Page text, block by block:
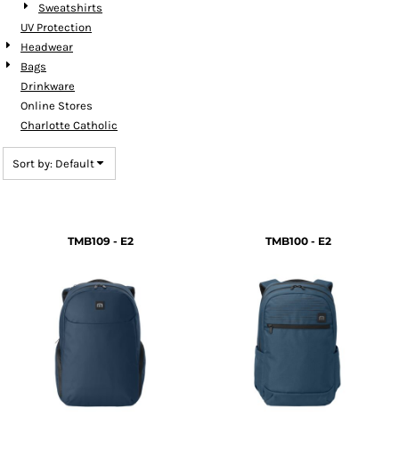
Sweatshirts
UV Protection
Headwear
Bags
Drinkware
Online Stores
Charlotte Catholic
Sort by: Default
TMB109 - E2 TMB100 - E2